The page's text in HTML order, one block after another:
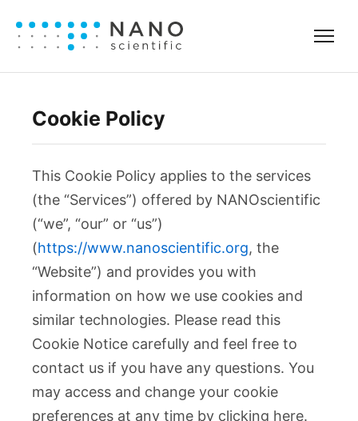
Cookie Policy
This Cookie Policy applies to the services
(the “Services”) offered by NANOscientific
(“we”, “our” or “us”)
(https://www.nanoscientific.org, the
“Website”) and provides you with
information on how we use cookies and
similar technologies. Please read this
Cookie Notice carefully and feel free to
contact us if you have any questions. You
may access and change your cookie
preferences at any time by clicking here.